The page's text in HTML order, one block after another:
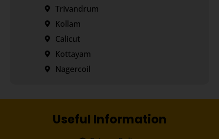
Trivandrum
Kollam
Calicut
Kottayam
Nagercoil
Useful Information